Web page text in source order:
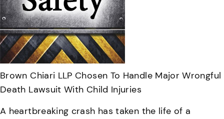
Brown Chiari LLP Chosen To Handle Major Wrongful
Death Lawsuit With Child Injuries
A heartbreaking crash has taken the life of a